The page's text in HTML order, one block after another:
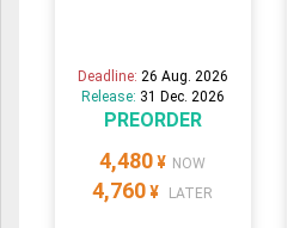
Deadline: 26 Aug. 2026
Release: 31 Dec. 2026
PREORDER
4,480 ¥ NOW
4,760 ¥ LATER